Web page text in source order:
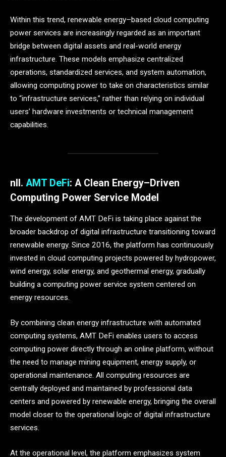
Within this trend, renewable energy–based cloud computing
power services are increasingly regarded as an important
bridge between digital assets and real-world energy
infrastructure. These models emphasize centralized
operations, standardized services, and system automation,
allowing computing power to take on characteristics similar
to “infrastructure services,” rather than relying on individual
users’ hardware investments or technical management
capabilities.
n II. AMT DeFi: A Clean Energy–Driven
Computing Power Service Model
The development of AMT DeFi is taking place against the
broader backdrop of digital infrastructure transitioning toward
renewable energy. Since 2016, the platform has continuously
invested in cloud computing projects powered by hydropower,
wind energy, solar energy, and geothermal energy, gradually
building a computing power service system centered on
energy resources.
By combining clean energy infrastructure with automated
computing systems, AMT DeFi enables users to access
computing power directly through an online platform, without
the need to manage mining equipment, energy supply, or
operational maintenance. All computing resources are
centrally deployed and maintained by professional data
centers and powered by renewable energy, bringing the overall
model closer to the operational logic of digital infrastructure
services.
At the operational level, the platform emphasizes system